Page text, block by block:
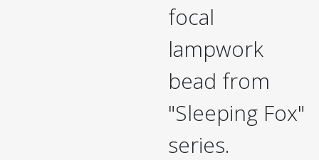
focal
lampwork
bead from
"Sleeping Fox"
series.